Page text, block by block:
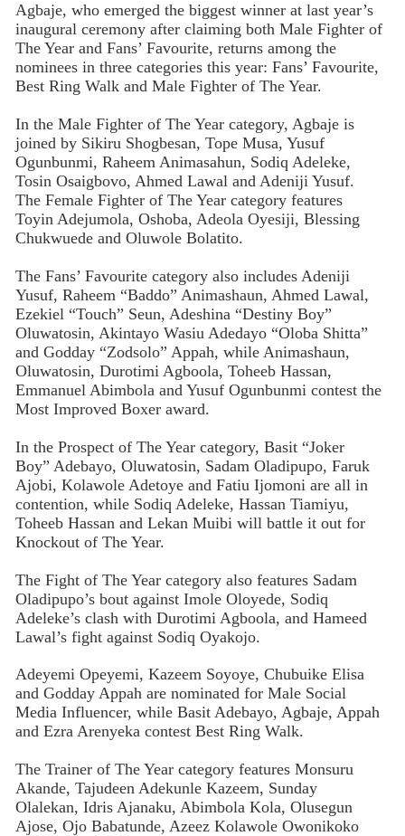
Agbaje, who emerged the biggest winner at last year’s
inaugural ceremony after claiming both Male Fighter of
The Year and Fans’ Favourite, returns among the
nominees in three categories this year: Fans’ Favourite,
Best Ring Walk and Male Fighter of The Year.
In the Male Fighter of The Year category, Agbaje is
joined by Sikiru Shogbesan, Tope Musa, Yusuf
Ogunbunmi, Raheem Animasahun, Sodiq Adeleke,
Tosin Osaigbovo, Ahmed Lawal and Adeniji Yusuf.
The Female Fighter of The Year category features
Toyin Adejumola, Oshoba, Adeola Oyesiji, Blessing
Chukwuede and Oluwole Bolatito.
The Fans’ Favourite category also includes Adeniji
Yusuf, Raheem “Baddo” Animashaun, Ahmed Lawal,
Ezekiel “Touch” Seun, Adeshina “Destiny Boy”
Oluwatosin, Akintayo Wasiu Adedayo “Oloba Shitta”
and Godday “Zodsolo” Appah, while Animashaun,
Oluwatosin, Durotimi Agboola, Toheeb Hassan,
Emmanuel Abimbola and Yusuf Ogunbunmi contest the
Most Improved Boxer award.
In the Prospect of The Year category, Basit “Joker
Boy” Adebayo, Oluwatosin, Sadam Oladipupo, Faruk
Ajobi, Kolawole Adetoye and Fatiu Ijomoni are all in
contention, while Sodiq Adeleke, Hassan Tiamiyu,
Toheeb Hassan and Lekan Muibi will battle it out for
Knockout of The Year.
The Fight of The Year category also features Sadam
Oladipupo’s bout against Imole Oloyede, Sodiq
Adeleke’s clash with Durotimi Agboola, and Hameed
Lawal’s fight against Sodiq Oyakojo.
Adeyemi Opeyemi, Kazeem Soyoye, Chubuike Elisa
and Godday Appah are nominated for Male Social
Media Influencer, while Basit Adebayo, Agbaje, Appah
and Ezra Arenyeka contest Best Ring Walk.
The Trainer of The Year category features Monsuru
Akande, Tajudeen Adekunle Kazeem, Sunday
Olalekan, Idris Ajanaku, Abimbola Kola, Olusegun
Ajose, Ojo Babatunde, Azeez Kolawole Owonikoko